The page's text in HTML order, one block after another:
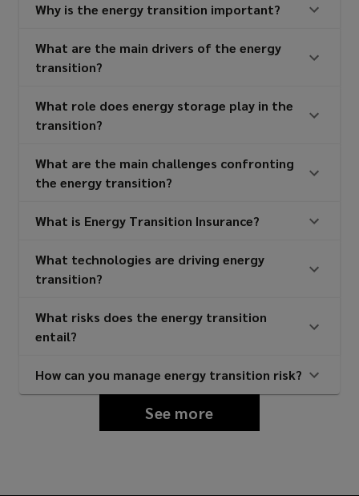
Why is the energy transition important?
What are the main drivers of the energy
transition?
What role does energy storage play in the
transition?
What are the main challenges confronting
the energy transition?
What is Energy Transition Insurance?
What technologies are driving energy
transition?
What risks does the energy transition
entail?
How can you manage energy transition risk?
See more